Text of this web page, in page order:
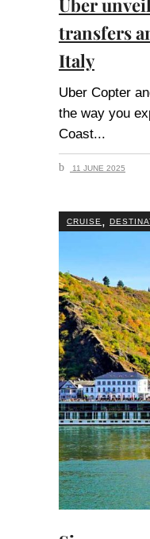
Uber
transfers
Italy
Uber Copter
the way you
Coast
11 JUNE 2025
CRUISE ,